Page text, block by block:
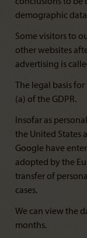
demographic
Some visitors to
other websites
advertising is
The legal basis
(a) of the GDPR.
Insofar as
the United States
Google have
adopted by the
transfer of
cases.
We can view the
months.